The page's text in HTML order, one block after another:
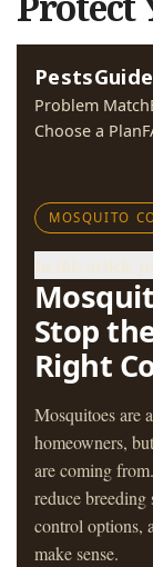
PestsGuide
Problem Match
Choose a Plan
MOSQUITO
Stop
Right
Mosquitoes are
homeowners,
are coming
reduce breeding
control options,
make sense.